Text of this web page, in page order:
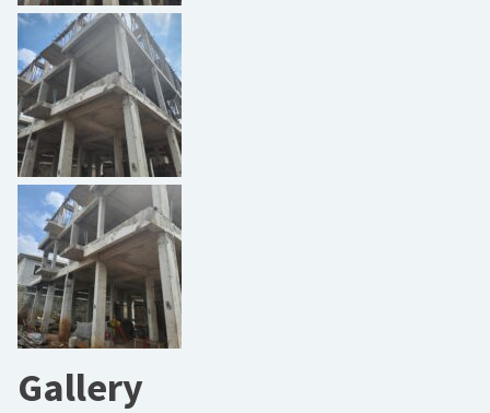
Gallery